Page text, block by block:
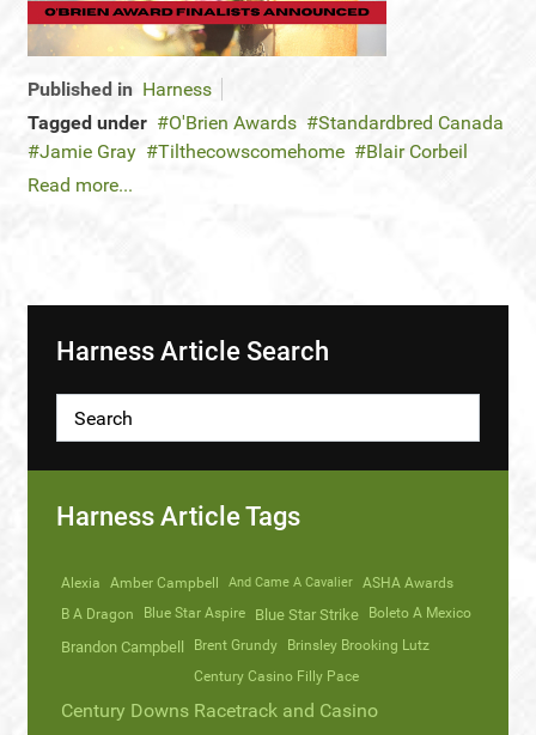
Published in Harness
Tagged under
O'Brien Awards
Standardbred Canada
Jamie Gray
Tilthecowscomehome
Blair Corbeil
Read more...
Harness Article Search
Harness Article Tags
Alexia Amber Campbell And Came A Cavalier
ASHA Awards
B A Dragon
Blue Star Aspire Blue Star Strike Boleto A Mexico
Brandon Campbell Brent Grundy
Brinsley Brooking Lutz
Century Casino Filly Pace
Century Downs Racetrack and Casino